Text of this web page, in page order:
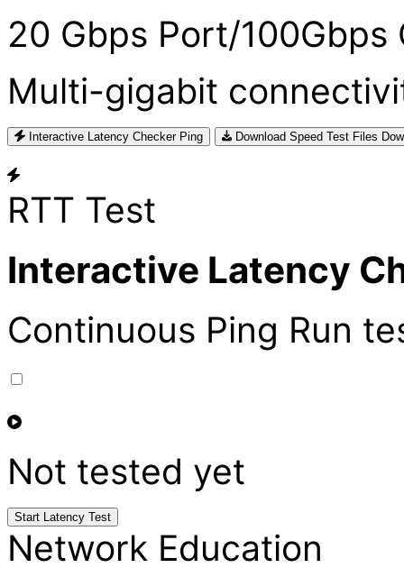
20 Gbps Port/100Gbps
Multi-gigabit
Interactive Latency Checker Ping Download Speed Test Files
RTT Test
Interactive Latency
Continuous Ping Run
Not tested yet
Start Latency Test
Network Education